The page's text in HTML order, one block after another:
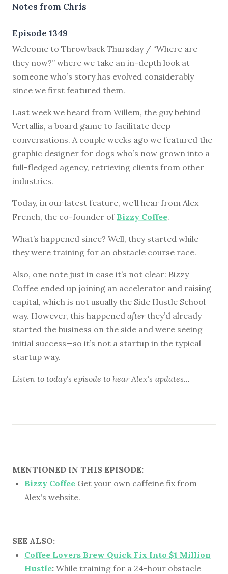
Notes from Chris
Episode 1349
Welcome to Throwback Thursday / “Where are
they now?” where we take an in-depth look at
someone who’s story has evolved considerably
since we first featured them.
Last week we heard from Willem, the guy behind
Vertallis, a board game to facilitate deep
conversations. A couple weeks ago we featured the
graphic designer for dogs who’s now grown into a
full-fledged agency, retrieving clients from other
industries.
Today, in our latest feature, we’ll hear from Alex
French, the co-founder of Bizzy Coffee.
What’s happened since? Well, they started while
they were training for an obstacle course race.
Also, one note just in case it’s not clear: Bizzy
Coffee ended up joining an accelerator and raising
capital, which is not usually the Side Hustle School
way. However, this happened afterthey’d already
started the business on the side and were seeing
initial success—so it’s not a startup in the typical
startup way.
Listen to today's episode to hear Alex's updates...
MENTIONED IN THIS EPISODE:
Bizzy Coffee Get your own caffeine fix from
Alex's website.
SEE ALSO:
Coffee Lovers Brew Quick Fix Into $1 Million
Hustle: While training for a 24-hour obstacle